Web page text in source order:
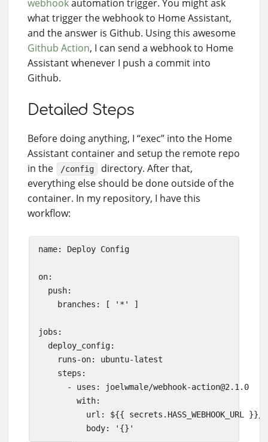
webhookautomation trigger. You might ask
what trigger the webhook to Home Assistant,
and the answer is Github. Using this awesome
Github Action, I can send a webhook to Home
Assistant whenever I push a commit into
Github.
Detailed Steps
Before doing anything, I “exec” into the Home
Assistant container and setup the remote repo
in the
/config
directory. After that,
everything else should be done outside of the
container. In my repository, I have this
workflow:
name: Deploy Config
on:
  push:
    branches: [ '*' ]
jobs:
  deploy_config:
    runs-on: ubuntu-latest
    steps:
      - uses: joelwmale/
webhook-action@2.1.0
        with:
url: ${{ secrets.HASS_WEBHOOK_URL }}/